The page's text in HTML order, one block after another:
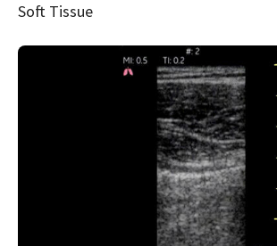
Soft Tissue